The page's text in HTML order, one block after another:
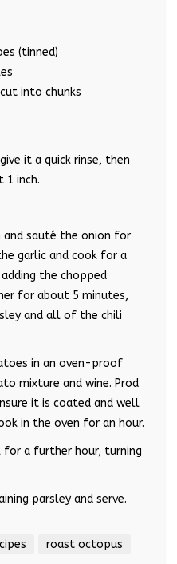
(tinned)
into chunks
it a quick rinse, then
1 inch.
and sauté the onion for
garlic and cook for a
the chopped
for about 5 minutes,
and all of the chili
in an oven-proof
mixture and wine. Prod
it is coated and well
in the oven for an hour.
for a further hour, turning
parsley and serve.
roast octopus